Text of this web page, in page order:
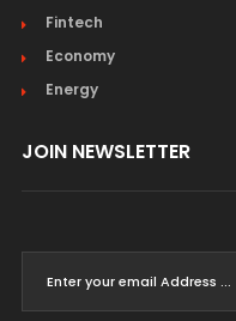
Fintech
Economy
Energy
JOIN NEWSLETTER